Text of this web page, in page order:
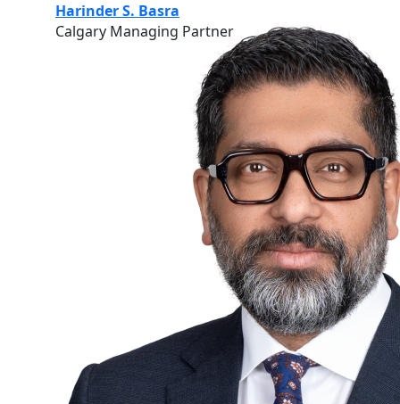
Harinder S. Basra
Calgary Managing Partner